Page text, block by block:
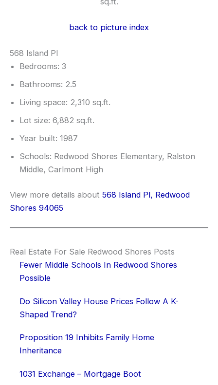
back to picture index
568 Island Pl
Bedrooms: 3
Bathrooms: 2.5
Living space: 2,310 sq.ft.
Lot size: 6,882 sq.ft.
Year built: 1987
Schools: Redwood Shores Elementary, Ralston
Middle, Carlmont High
View more details about 568 Island Pl, Redwood
Shores 94065
Real Estate For Sale Redwood Shores Posts
Fewer Middle Schools In Redwood Shores
Possible
Do Silicon Valley House Prices Follow A K-
Shaped Trend?
Proposition 19 Inhibits Family Home
Inheritance
1031 Exchange – Mortgage Boot